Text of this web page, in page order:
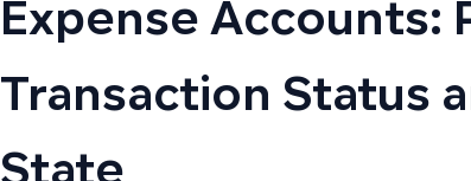
Expense Accounts:
Transaction Status